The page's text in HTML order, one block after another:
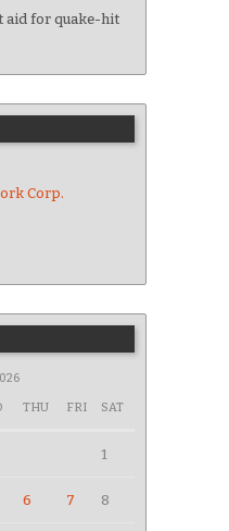
aid for quake-hit
Corp.
THU FRI SAT
1
6 7 8